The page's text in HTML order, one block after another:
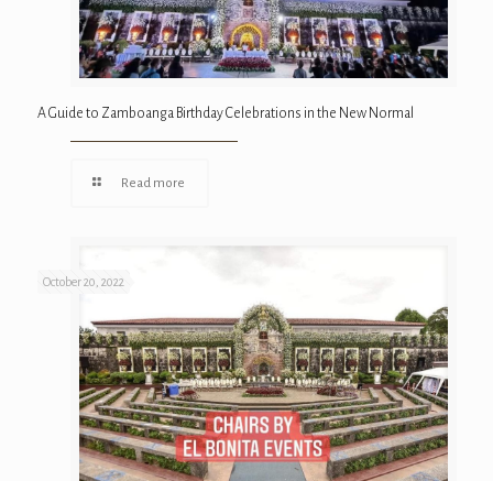
A Guide to Zamboanga Birthday Celebrations in the New Normal
Read more
October 20, 2022